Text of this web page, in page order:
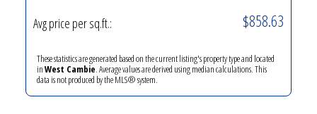
Avg price per sq.ft.: $858.63
These statistics are generated based on the current listing's property type and located
inWest Cambie. Average values are derived using median calculations. This
data is not produced by the MLS® system.